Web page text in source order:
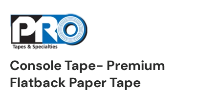
Console Tape- Premium
Flatback Paper Tape